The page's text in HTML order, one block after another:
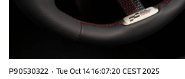
P90530322 · Tue Oct 14 16:07:20 CEST 2025